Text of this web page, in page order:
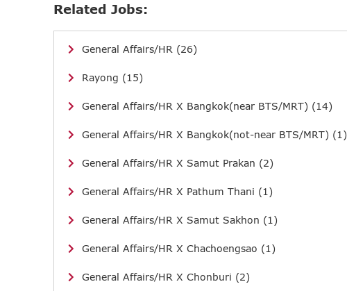
Related Jobs:
General Affairs/HR (26)
Rayong (15)
General Affairs/HR X Bangkok(near BTS/MRT) (14)
General Affairs/HR X Bangkok(not-near BTS/MRT) (1)
General Affairs/HR X Samut Prakan (2)
General Affairs/HR X Pathum Thani (1)
General Affairs/HR X Samut Sakhon (1)
General Affairs/HR X Chachoengsao (1)
General Affairs/HR X Chonburi (2)